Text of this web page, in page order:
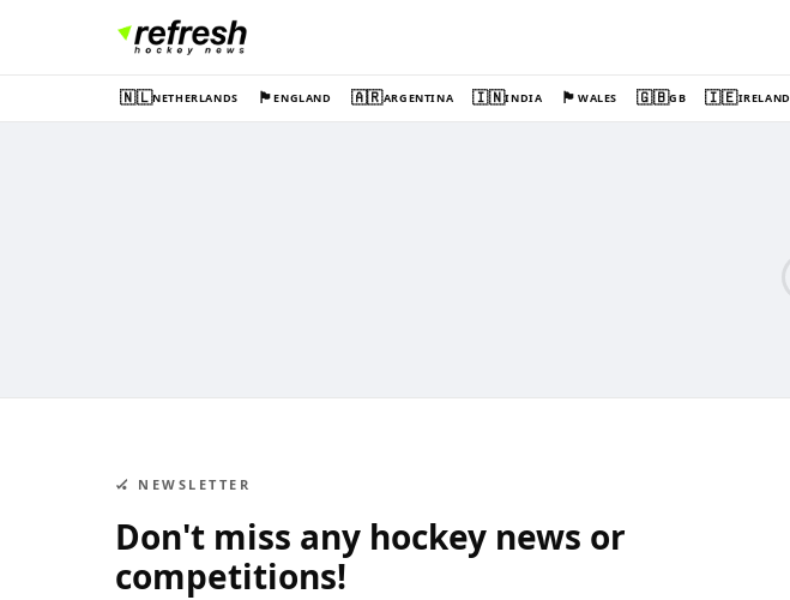
🇳🇱NETHERLANDS 🏴󠁧󠁢󠁥󠁮󠁧󠁿ENGLAND 🇦🇷ARGENTINA 🇮🇳INDIA 🏴󠁧󠁢󠁷󠁬󠁳󠁿WALES 🇬🇧GB 🇮🇪IRELAND
🏑 NEWSLETTER
Don't miss any hockey news or
competitions!